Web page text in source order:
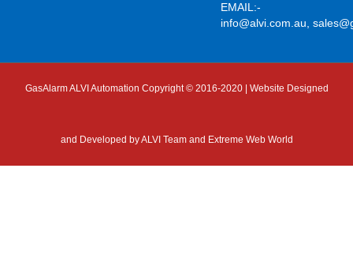
EMAIL:-
info@alvi.com.au,
GasAlarm ALVI Automation Copyright © 2016-2020 | Website Designed
and Developed byALVI Team and Extreme Web World